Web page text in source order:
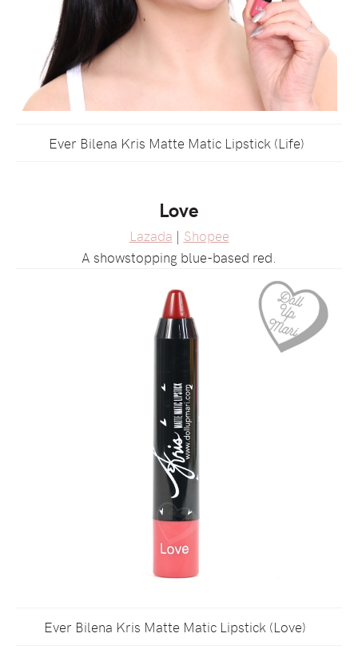
Ever Bilena Kris Matte Matic Lipstick (Life)
Love
Lazada | Shopee
A showstopping blue-based red.
Ever Bilena Kris Matte Matic Lipstick (Love)